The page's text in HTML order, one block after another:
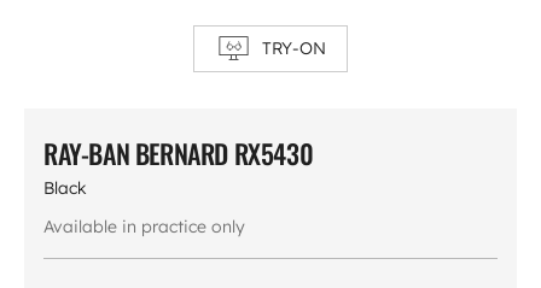
TRY-ON
RAY-BAN BERNARD RX5430
Black
Available in practice only